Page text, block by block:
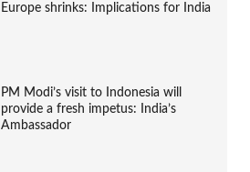
Europe shrinks: Implications for India
PM Modi’s visit to Indonesia will
provide a fresh impetus: India’s
Ambassador